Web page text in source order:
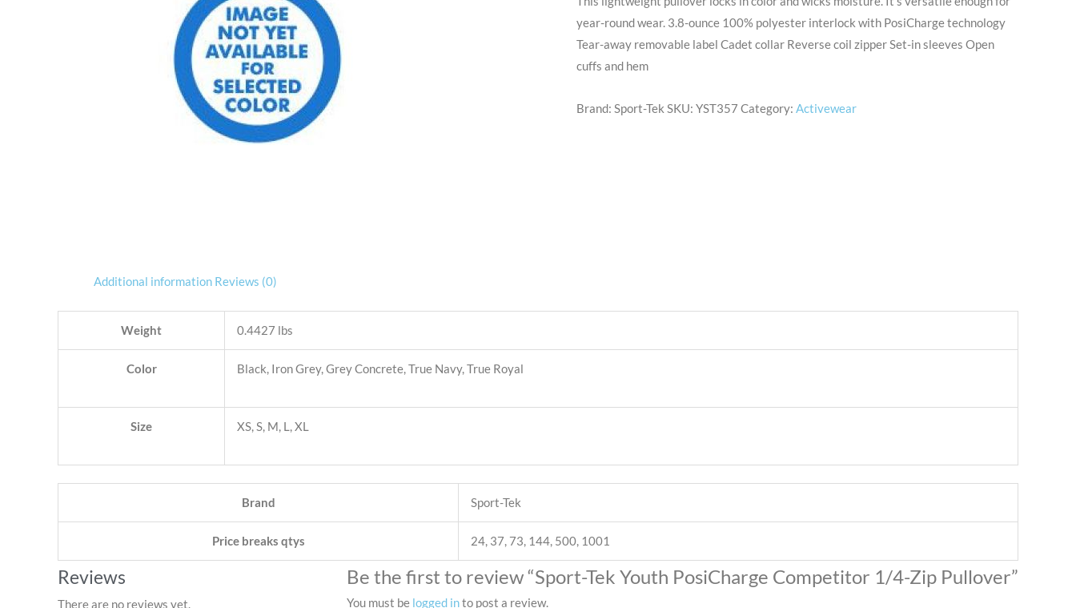
year-round wear. 3.8-ounce 100% polyester interlock with PosiCharge technology
Tear-away removable label Cadet collar Reverse coil zipper Set-in sleeves Open
cuffs and hem
Brand: Sport-Tek SKU: YST357 Category: Activewear
Additional information Reviews (0)
Weight 0.4427 lbs
Color Black, Iron Grey, Grey Concrete, True Navy, True Royal
Size XS, S, M, L, XL
Brand Sport-Tek
Price breaks qtys 24, 37, 73, 144, 500, 1001
Reviews
There are no reviews yet.
Be the first to review “Sport-Tek Youth PosiCharge Competitor 1/4-Zip Pullover”
You must be logged into post a review.